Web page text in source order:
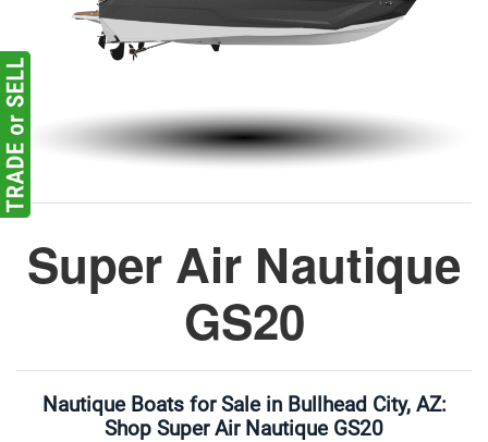
Super Air Nautique
GS20
Nautique Boats for Sale in Bullhead City, AZ:
Shop Super Air Nautique GS20